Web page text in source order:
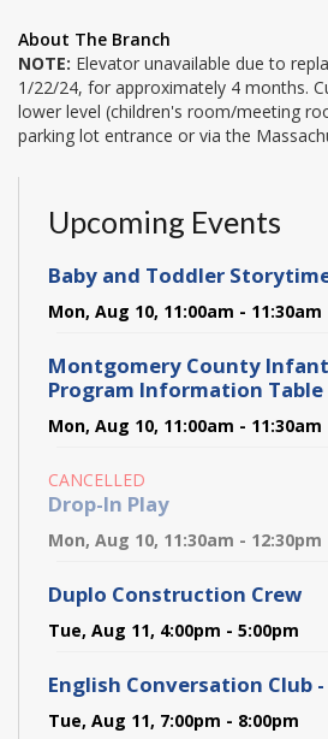
About The Branch
NOTE: Elevator unavailable due to
1/22/24, for approximately 4 months.
lower level (children's room/meeting
parking lot entrance or via the
Upcoming Events
Baby and Toddler
Mon, Aug 10, 11:00am - 11:30am
Montgomery County
Program Information Table
Mon, Aug 10, 11:00am - 11:30am
CANCELLED
Drop-In Play
Mon, Aug 10, 11:30am - 12:30pm
Duplo Construction Crew
Tue, Aug 11, 4:00pm - 5:00pm
English Conversation Club
Tue, Aug 11, 7:00pm - 8:00pm